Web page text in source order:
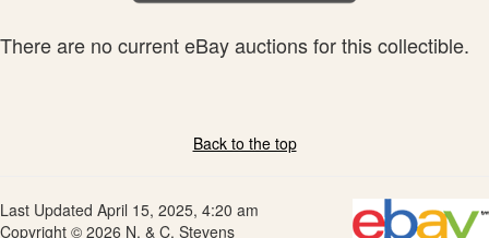
There are no current eBay auctions for this collectible.
Back to the top
Last Updated April 15, 2025, 4:20 am
Copyright © 2026 N. & C. Stevens